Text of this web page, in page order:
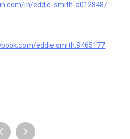
in/eddie-smith-a012848/
eddie.smith.9465177